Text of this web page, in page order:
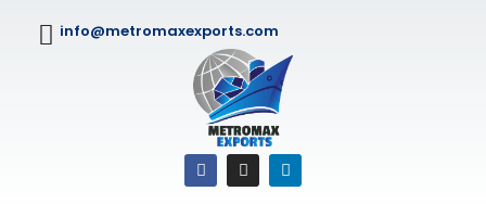
info@metromaxexports.com